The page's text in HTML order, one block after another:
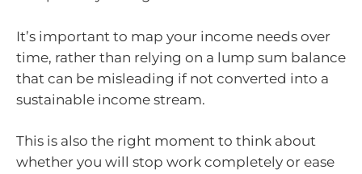
It’s important to map your income needs over
time, rather than relying on a lump sum balance
that can be misleading if not converted into a
sustainable income stream.
This is also the right moment to think about
whether you will stop work completely or ease